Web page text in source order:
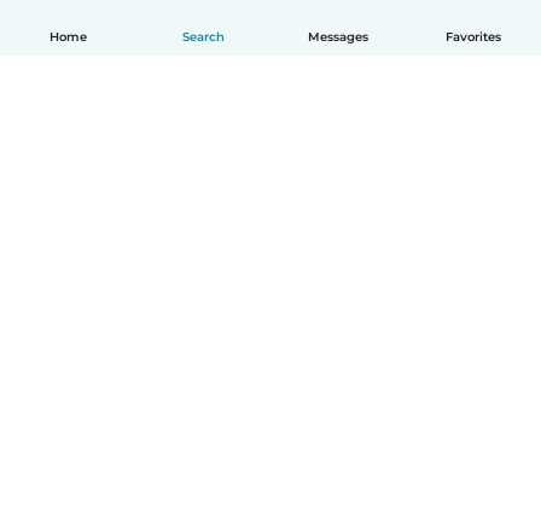
Home Search Messages Favorites